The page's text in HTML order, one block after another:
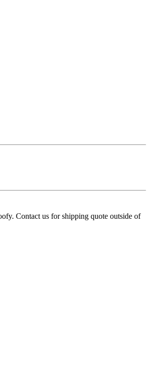
Contact us for shipping quote outside of